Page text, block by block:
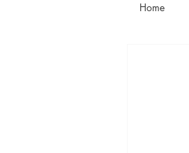
Home